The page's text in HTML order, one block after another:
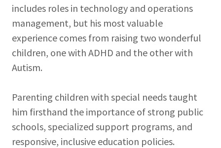
includes roles in technology and operations
management, but his most valuable
experience comes from raising two wonderful
children, one with ADHD and the other with
Autism.
Parenting children with special needs taught
him firsthand the importance of strong public
schools, specialized support programs, and
responsive, inclusive education policies.